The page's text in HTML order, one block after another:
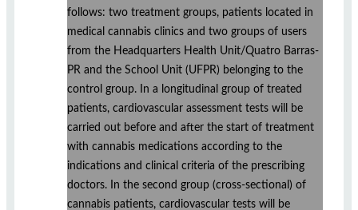
follows: two treatment groups, patients located in
medical cannabis clinics and two groups of users
from the Headquarters Health Unit/Quatro Barras-
PR and the School Unit (UFPR) belonging to the
control group. In a longitudinal group of treated
patients, cardiovascular assessment tests will be
carried out before and after the start of treatment
with cannabis medications according to the
indications and clinical criteria of the prescribing
doctors. In the second group (cross-sectional) of
cannabis patients, cardiovascular tests will be